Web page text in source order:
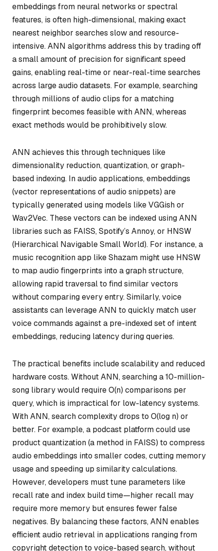
embeddings from neural networks or spectral
features, is often high-dimensional, making exact
nearest neighbor searches slow and resource-
intensive. ANN algorithms address this by trading off
a small amount of precision for significant speed
gains, enabling real-time or near-real-time searches
across large audio datasets. For example, searching
through millions of audio clips for a matching
fingerprint becomes feasible with ANN, whereas
exact methods would be prohibitively slow.
ANN achieves this through techniques like
dimensionality reduction, quantization, or graph-
based indexing. In audio applications, embeddings
(vector representations of audio snippets) are
typically generated using models like VGGish or
Wav2Vec. These vectors can be indexed using ANN
libraries such as FAISS, Spotify’s Annoy, or HNSW
(Hierarchical Navigable Small World). For instance, a
music recognition app like Shazam might use HNSW
to map audio fingerprints into a graph structure,
allowing rapid traversal to find similar vectors
without comparing every entry. Similarly, voice
assistants can leverage ANN to quickly match user
voice commands against a pre-indexed set of intent
embeddings, reducing latency during queries.
The practical benefits include scalability and reduced
hardware costs. Without ANN, searching a 10-million-
song library would require O(n) comparisons per
query, which is impractical for low-latency systems.
With ANN, search complexity drops to O(log n) or
better. For example, a podcast platform could use
product quantization (a method in FAISS) to compress
audio embeddings into smaller codes, cutting memory
usage and speeding up similarity calculations.
However, developers must tune parameters like
recall rate and index build time—higher recall may
require more memory but ensures fewer false
negatives. By balancing these factors, ANN enables
efficient audio retrieval in applications ranging from
copyright detection to voice-based search, without